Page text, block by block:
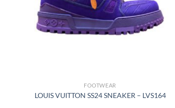
FOOTWEAR
LOUIS VUITTON SS24 SNEAKER – LVS164